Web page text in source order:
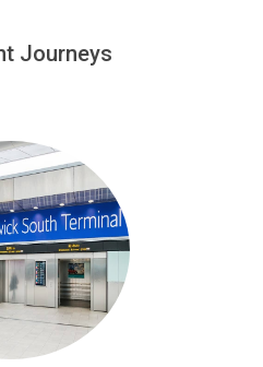
we charge£20 an hour
Journeys